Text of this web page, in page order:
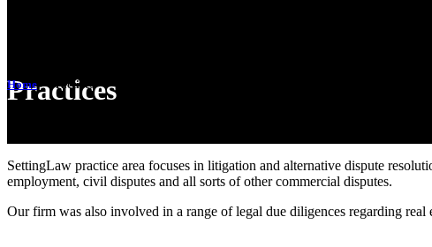
Practices
Home> Practices
SettingLaw practice area focuses in litigation and alternative dispute
employment, civil disputes and all sorts of other commercial disputes.
Our firm was also involved in a range of legal due diligences regarding